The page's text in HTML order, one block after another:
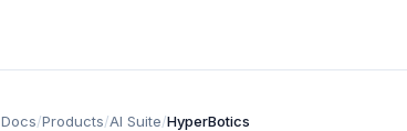
Docs/Products/AI Suite/HyperBotics